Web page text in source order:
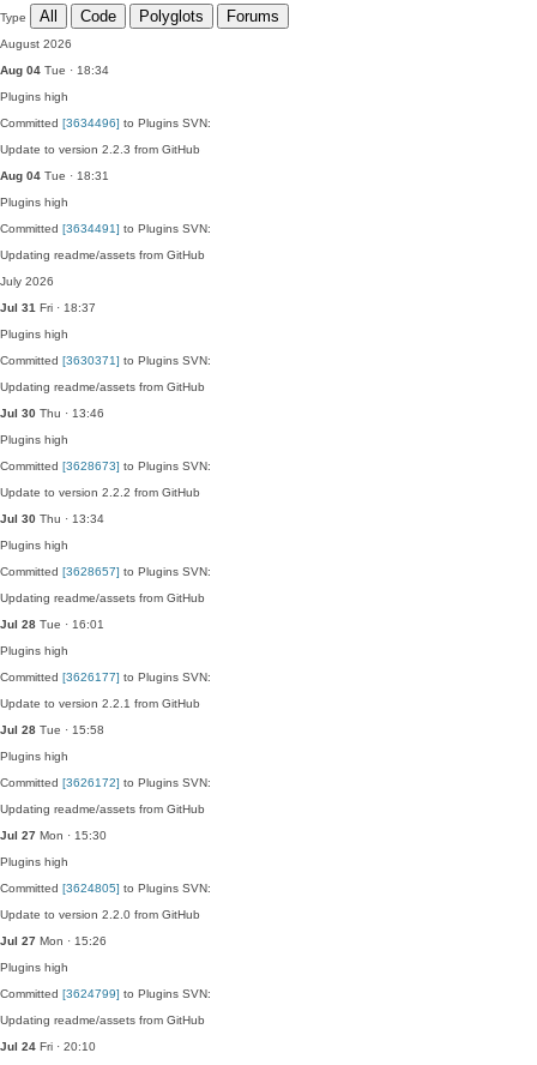
Type All Code Polyglots Forums
August 2026
Aug 04 Tue · 18:34
Plugins high
Committed [3634496] to Plugins SVN:
Update to version 2.2.3 from GitHub
Aug 04 Tue · 18:31
Plugins high
Committed [3634491] to Plugins SVN:
Updating readme/assets from GitHub
July 2026
Jul 31 Fri · 18:37
Plugins high
Committed [3630371] to Plugins SVN:
Updating readme/assets from GitHub
Jul 30 Thu · 13:46
Plugins high
Committed [3628673] to Plugins SVN:
Update to version 2.2.2 from GitHub
Jul 30 Thu · 13:34
Plugins high
Committed [3628657] to Plugins SVN:
Updating readme/assets from GitHub
Jul 28 Tue · 16:01
Plugins high
Committed [3626177] to Plugins SVN:
Update to version 2.2.1 from GitHub
Jul 28 Tue · 15:58
Plugins high
Committed [3626172] to Plugins SVN:
Updating readme/assets from GitHub
Jul 27 Mon · 15:30
Plugins high
Committed [3624805] to Plugins SVN:
Update to version 2.2.0 from GitHub
Jul 27 Mon · 15:26
Plugins high
Committed [3624799] to Plugins SVN:
Updating readme/assets from GitHub
Jul 24 Fri · 20:10